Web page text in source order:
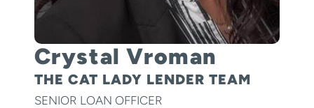
Crystal Vroman
THE CAT LADY LENDER TEAM
SENIOR LOAN OFFICER